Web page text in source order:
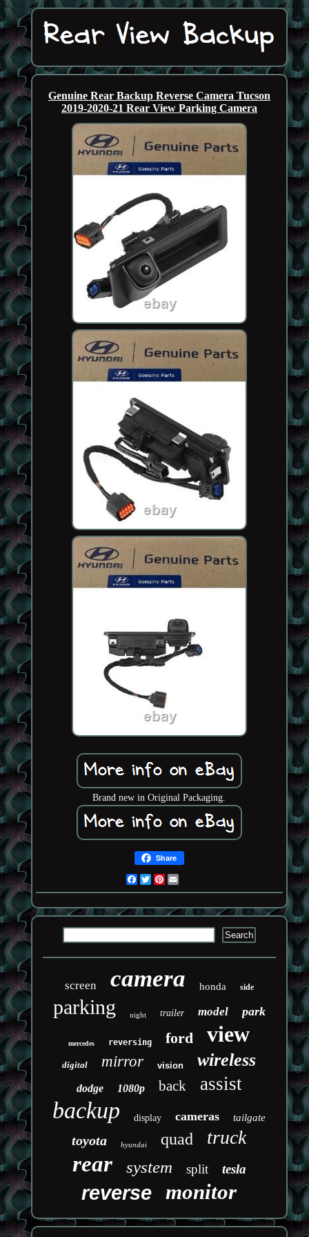
Genuine Rear Backup Reverse Camera Tucson
2019-2020-21 Rear View Parking Camera
Brand new in Original Packaging.
Share
Facebook
TwitterPinterest
screen camera honda side
parking night trailer model park
mercedes reversing ford view
digital mirror vision wireless
dodge 1080p back assist
backup display cameras tailgate
toyota hyundai quad truck
rear system split tesla
reverse monitor